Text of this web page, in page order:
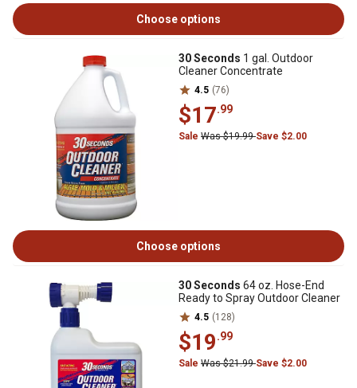
Choose options
30 Seconds 1 gal. Outdoor
Cleaner Concentrate
4.5 (76)
$17.99
Sale Was $19.99Save $2.00
Choose options
30 Seconds 64 oz. Hose-End
Ready to Spray Outdoor Cleaner
4.5 (128)
$19.99
Sale Was $21.99Save $2.00